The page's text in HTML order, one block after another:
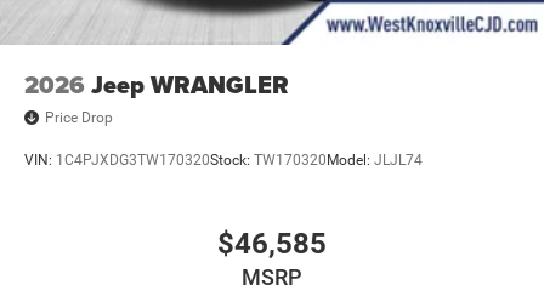
2026 Jeep WRANGLER
Price Drop
VIN: 1C4PJXDG3TW170320Stock: TW170320Model: JLJL74
$46,585
MSRP